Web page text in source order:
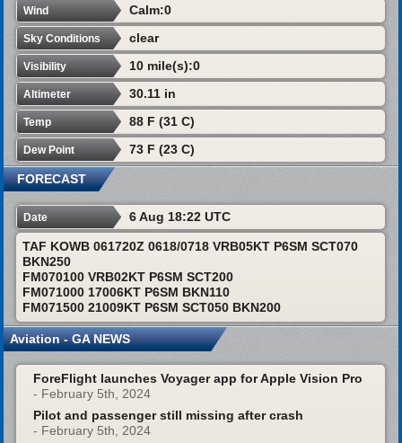
Wind Calm:0
Sky Conditions clear
Visibility 10 mile(s):0
Altimeter 30.11 in
Temp 88 F (31 C)
Dew Point 73 F (23 C)
FORECAST
Date 6 Aug 18:22 UTC
TAF KOWB 061720Z 0618/0718 VRB05KT P6SM SCT070
BKN250
FM070100 VRB02KT P6SM SCT200
FM071000 17006KT P6SM BKN110
FM071500 21009KT P6SM SCT050 BKN200
Aviation - GA NEWS
ForeFlight launches Voyager app for Apple Vision Pro
- February 5th, 2024
Pilot and passenger still missing after crash
- February 5th, 2024